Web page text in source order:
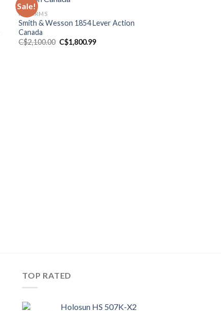
Sale!
FIREARMS
Smith & Wesson 1854 Lever Action
Canada
C$2,100.00 Original
price
C$1,800.99Current
TOP RATED
Holosun HS 507K-X2